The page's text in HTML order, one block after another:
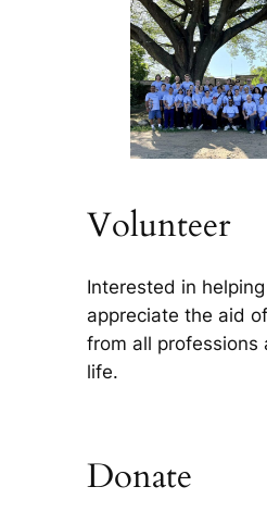
Volunteer
Interested in
appreciate the aid
from all professions
life.
Donate